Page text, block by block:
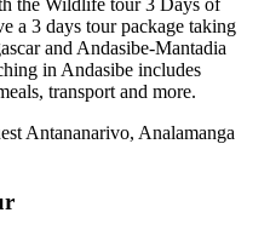
a 3 days tour package taking
and Andasibe-Mantadia
in Andasibe includes
transport and more.
Antananarivo, Analamanga